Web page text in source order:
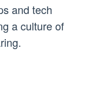
and tech
a culture of